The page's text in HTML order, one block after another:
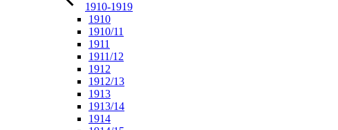
1910-1919
1910
1910/11
1911
1911/12
1912
1912/13
1913
1913/14
1914